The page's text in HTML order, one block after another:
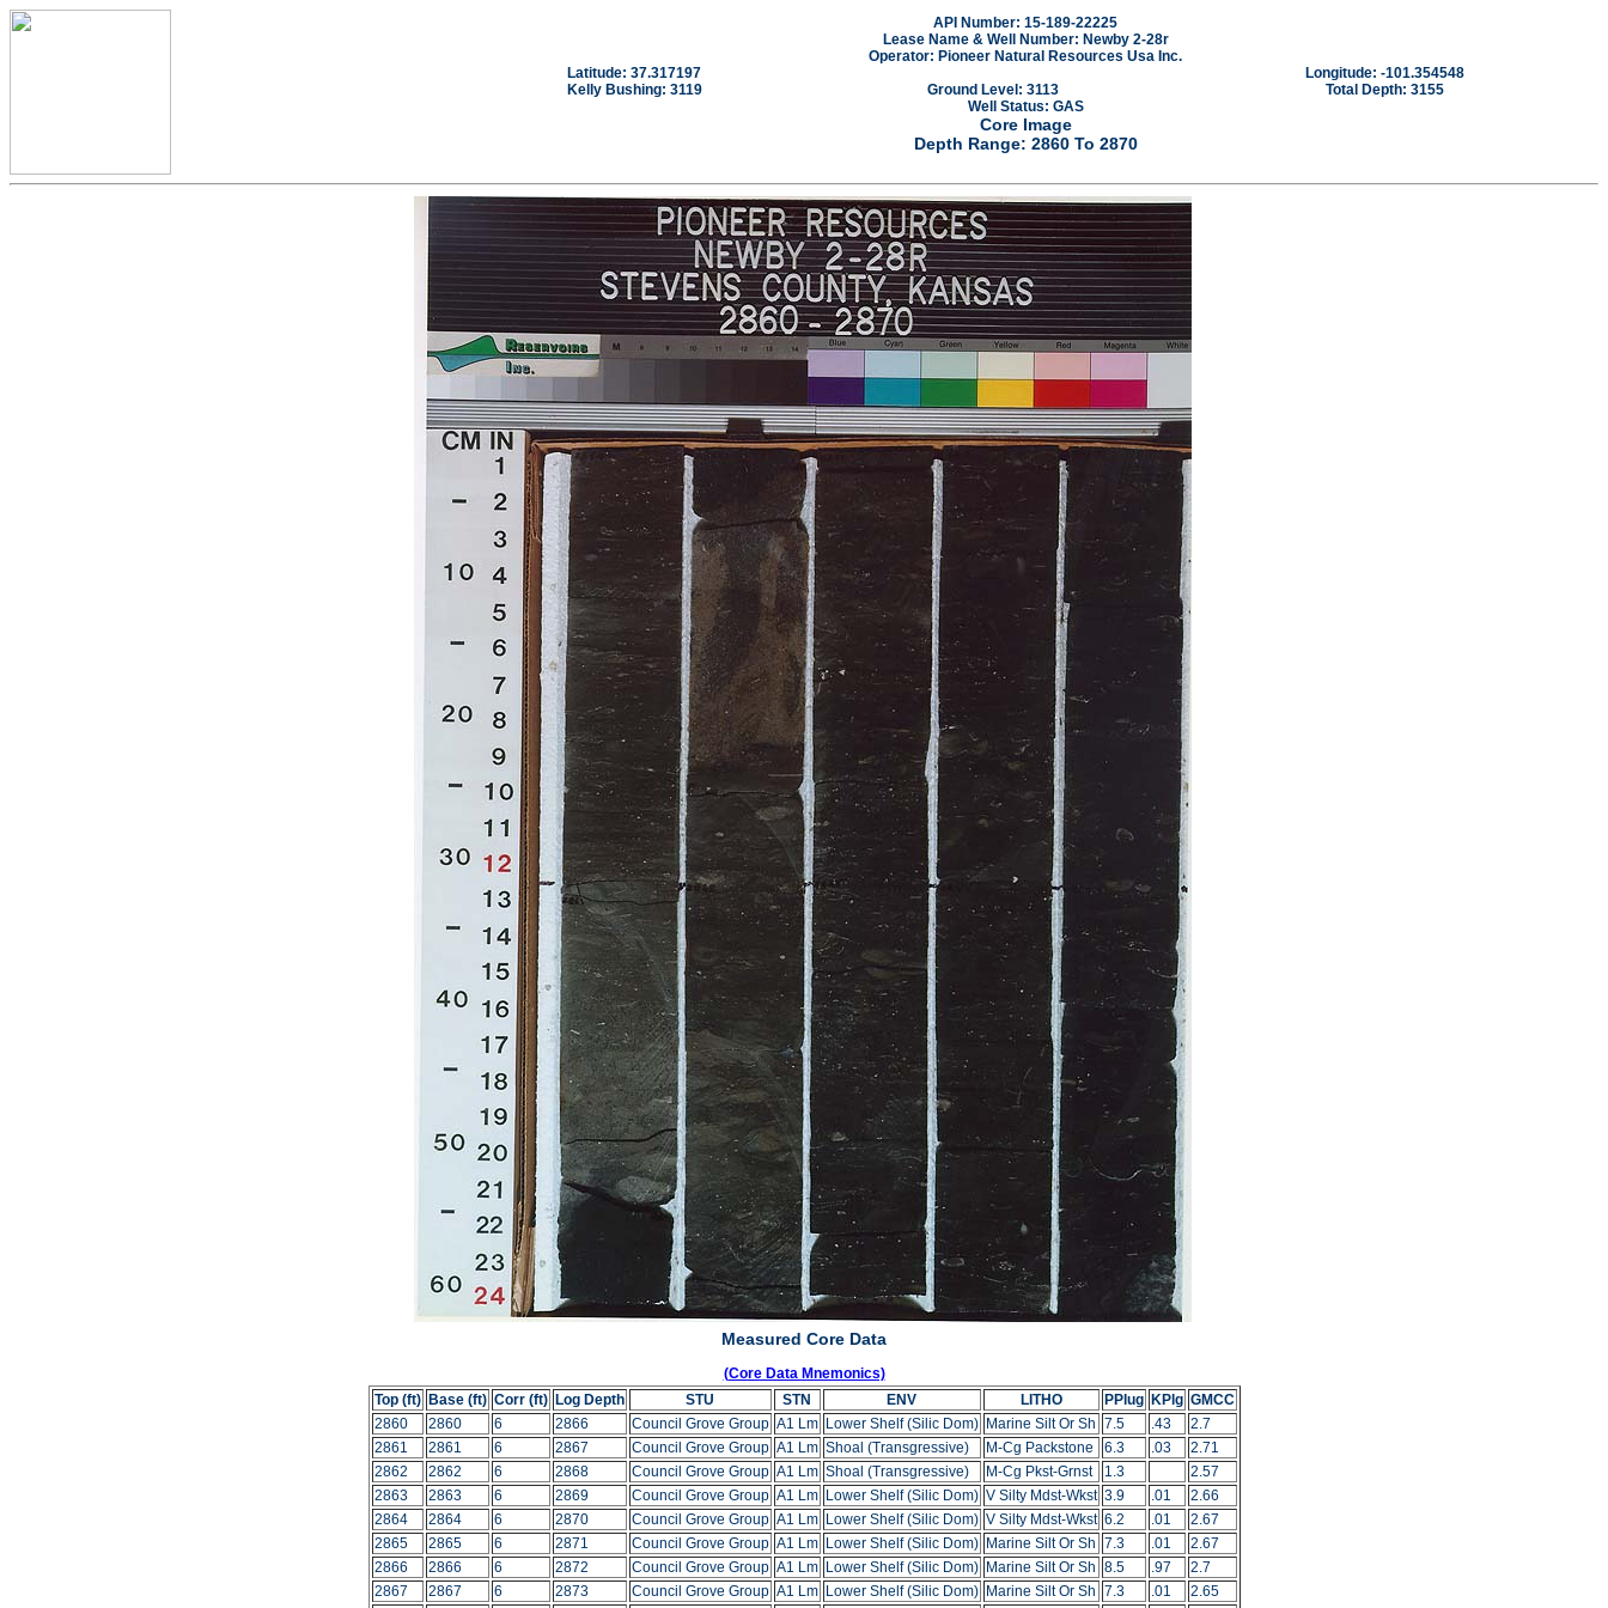
API Number: 15-189-22225
Lease Name & Well Number: Newby 2-28r
Operator: Pioneer Natural Resources Usa Inc.
Latitude: 37.317197
Longitude: -101.354548
Kelly Bushing: 3119
Ground Level: 3113
Total Depth: 3155
Well Status: GAS
Core Image
Depth Range: 2860 To 2870
Measured Core Data
(Core Data Mnemonics)
Top (ft)
Base (ft) Corr (ft) Log Depth STU STN ENV LITHO PPlug KPlg GMCC
2860
2860 6 2866 Council Grove Group A1 Lm Lower Shelf (Silic Dom) Marine Silt Or Sh 7.5 .43
2.7
2861
2861 6 2867 Council Grove Group A1 Lm Shoal (Transgressive) M-Cg Packstone 6.3 .03
2.71
2862
2862 6 2868 Council Grove Group A1 Lm Shoal (Transgressive) M-Cg Pkst-Grnst 1.3
2.57
2863
2863 6 2869 Council Grove Group A1 Lm Lower Shelf (Silic Dom) V Silty Mdst-Wkst 3.9 .01
2.66
2864
2864 6 2870 Council Grove Group A1 Lm Lower Shelf (Silic Dom) V Silty Mdst-Wkst 6.2 .01
2.67
2865
2865 6 2871 Council Grove Group A1 Lm Lower Shelf (Silic Dom) Marine Silt Or Sh 7.3 .01
2.67
2866
2866 6 2872 Council Grove Group A1 Lm Lower Shelf (Silic Dom) Marine Silt Or Sh 8.5 .97
2.7
2867
2867 6 2873 Council Grove Group A1 Lm Lower Shelf (Silic Dom) Marine Silt Or Sh 7.3 .01
2.65